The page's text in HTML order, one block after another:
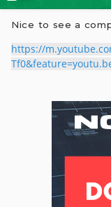
Nice to see a
https://